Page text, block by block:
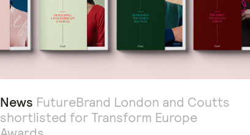
News FutureBrand London and Coutts
shortlisted for Transform Europe